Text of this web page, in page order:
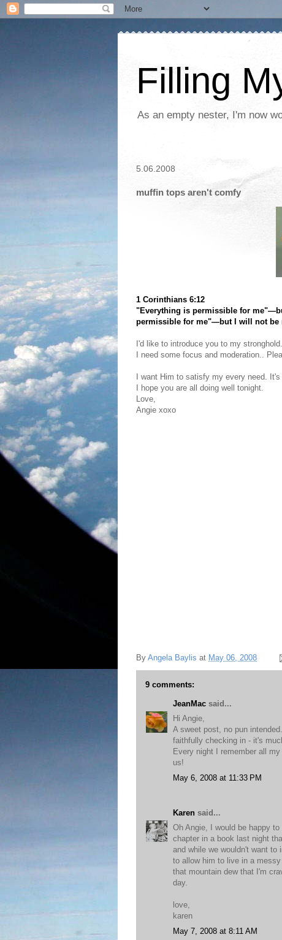
Filling
As an empty nester, I'm now
5.06.2008
muffin tops aren't comfy
1 Corinthians 6:12
"Everything is permissible for
permissible for me"—but I will not be
I'd like to introduce you to my
I need some focus and moderation..
I want Him to satisfy my every need.
I hope you are all doing well tonight.
Love,
Angie xoxo
By Angela Baylis at May 06, 2008
9 comments:
JeanMac said...
Hi Angie,
A sweet post, no pun
faithfully checking in - it's
Every night I remember all
us!
May 6, 2008 at 11:33 PM
Karen said...
Oh Angie, I would be happy
chapter in a book last night
and while we wouldn't want
to allow him to live in a
that mountain dew that I'm
day.
love,
karen
May 7, 2008 at 8:11 AM